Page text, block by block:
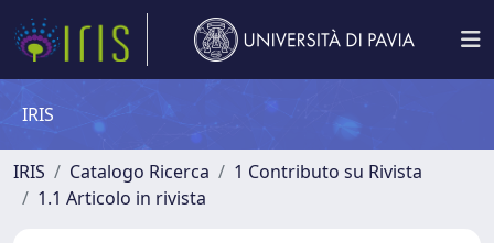
IRIS
IRIS Catalogo Ricerca
1 Contributo su Rivista
1.1 Articolo in rivista